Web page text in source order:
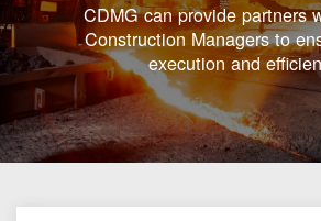
CDMG can provide partners
Construction Managers to
execution and